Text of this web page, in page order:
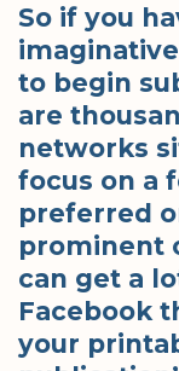
So if you
to begin
are
networks
focus on a
preferred
prominent
can get a
Facebook
your